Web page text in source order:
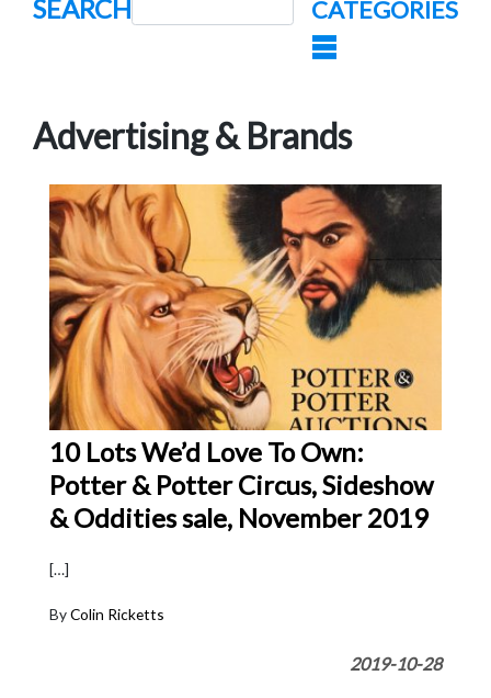
SEARCH
CATEGORIES
Advertising & Brands
10 Lots We’d Love To Own:
Potter & Potter Circus, Sideshow
& Oddities sale, November 2019
[…]
ByColin Ricketts
2019-10-28